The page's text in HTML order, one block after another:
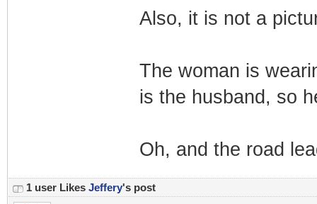
Also, it is not a
The woman is
is the husband, so
Oh, and the road
1 user Likes Jeffery's post